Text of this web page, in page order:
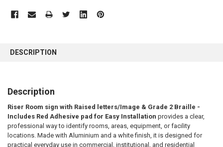
BOUGHT
SELECT
ALL
ADD
SELECTED
TO CART
DESCRIPTION
Description
Riser Room sign with Raised letters/Image & Grade 2 Braille -
Includes Red Adhesive pad for Easy Installation provides a clear,
professional way to identify rooms, areas, equipment, or facility
locations. Made with Aluminium and a white finish, it is designed for
practical everyday use in commercial, institutional, and residential